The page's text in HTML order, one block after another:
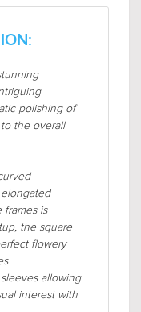
polishing of
the overall
frames is
the square
flowery
allowing
interest with